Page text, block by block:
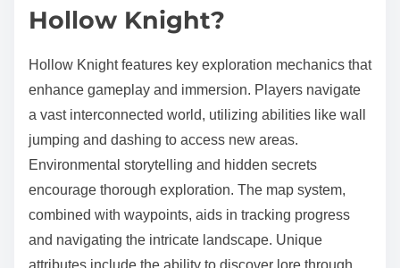
Hollow Knight?
Hollow Knight features key exploration mechanics that
enhance gameplay and immersion. Players navigate
a vast interconnected world, utilizing abilities like wall
jumping and dashing to access new areas.
Environmental storytelling and hidden secrets
encourage thorough exploration. The map system,
combined with waypoints, aids in tracking progress
and navigating the intricate landscape. Unique
attributes include the ability to discover lore through